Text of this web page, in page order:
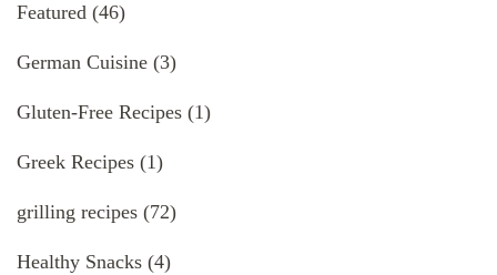
Featured (46)
German Cuisine (3)
Gluten-Free Recipes (1)
Greek Recipes (1)
grilling recipes (72)
Healthy Snacks (4)